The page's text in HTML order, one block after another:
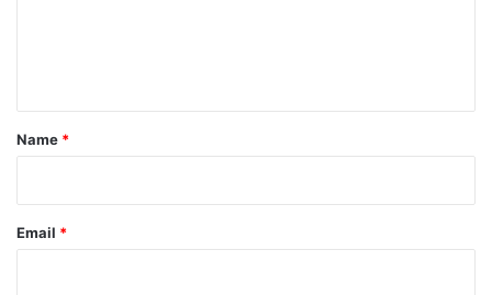
*
Name *
Email *